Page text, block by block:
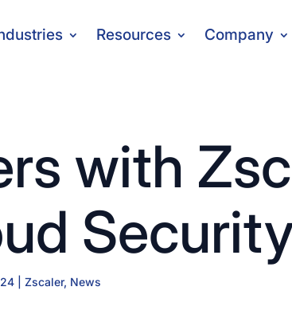
Resources Company
with
Zscaler, News